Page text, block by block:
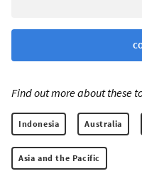
Find out more about these
Indonesia Australia
Asia and the Pacific